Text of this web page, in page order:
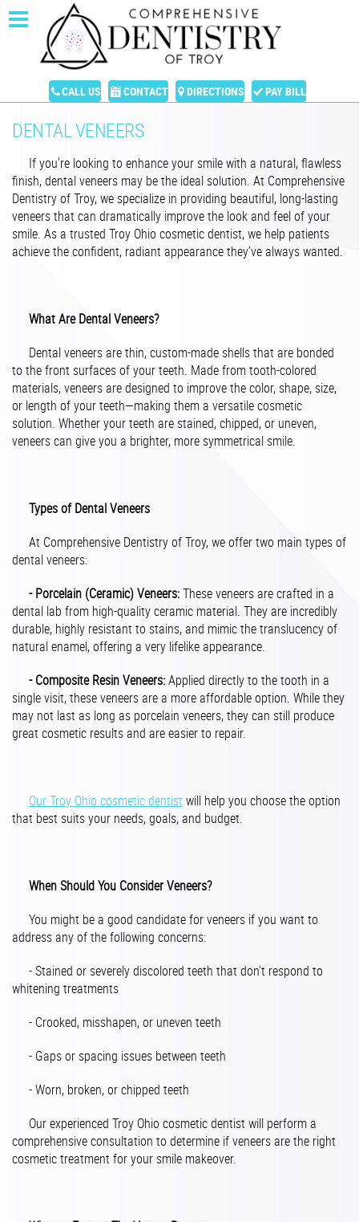
CALL US CONTACT DIRECTIONS PAY BILL
DENTAL VENEERS
If you're looking to enhance your smile with a natural, flawless
finish, dental veneers may be the ideal solution. At Comprehensive
Dentistry of Troy, we specialize in providing beautiful, long-lasting
veneers that can dramatically improve the look and feel of your
smile. As a trusted Troy Ohio cosmetic dentist, we help patients
achieve the confident, radiant appearance they’ve always wanted.
What Are Dental Veneers?
Dental veneers are thin, custom-made shells that are bonded
to the front surfaces of your teeth. Made from tooth-colored
materials, veneers are designed to improve the color, shape, size,
or length of your teeth—making them a versatile cosmetic
solution. Whether your teeth are stained, chipped, or uneven,
veneers can give you a brighter, more symmetrical smile.
Types of Dental Veneers
At Comprehensive Dentistry of Troy, we offer two main types of
dental veneers:
- Porcelain (Ceramic) Veneers:These veneers are crafted in a
dental lab from high-quality ceramic material. They are incredibly
durable, highly resistant to stains, and mimic the translucency of
natural enamel, offering a very lifelike appearance.
- Composite Resin Veneers:Applied directly to the tooth in a
single visit, these veneers are a more affordable option. While they
may not last as long as porcelain veneers, they can still produce
great cosmetic results and are easier to repair.
Our Troy Ohio cosmetic dentist will help you choose the option
that best suits your needs, goals, and budget.
When Should You Consider Veneers?
You might be a good candidate for veneers if you want to
address any of the following concerns:
- Stained or severely discolored teeth that don’t respond to
whitening treatments
- Crooked, misshapen, or uneven teeth
- Gaps or spacing issues between teeth
- Worn, broken, or chipped teeth
Our experienced Troy Ohio cosmetic dentist will perform a
comprehensive consultation to determine if veneers are the right
cosmetic treatment for your smile makeover.